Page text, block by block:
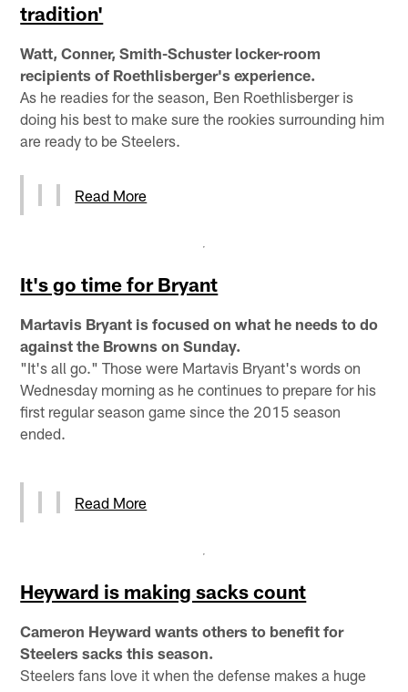
tradition'
Watt, Conner, Smith-Schuster locker-room
recipients of Roethlisberger's experience.
As he readies for the season, Ben Roethlisberger is
doing his best to make sure the rookies surrounding him
are ready to be Steelers.
Read More
It's go time for Bryant
Martavis Bryant is focused on what he needs to do
against the Browns on Sunday.
"It's all go." Those were Martavis Bryant's words on
Wednesday morning as he continues to prepare for his
first regular season game since the 2015 season
ended.
Read More
Heyward is making sacks count
Cameron Heyward wants others to benefit for
Steelers sacks this season.
Steelers fans love it when the defense makes a huge